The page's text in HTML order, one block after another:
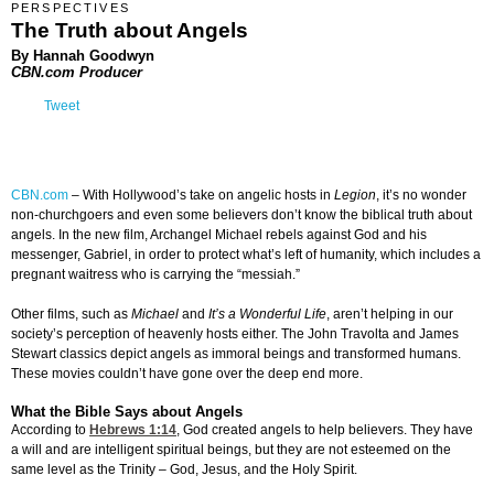
PERSPECTIVES
The Truth about Angels
By Hannah Goodwyn
CBN.com Producer
Tweet
CBN.com – With Hollywood’s take on angelic hosts in Legion, it’s no wonder
non-churchgoers and even some believers don’t know the biblical truth about
angels. In the new film, Archangel Michael rebels against God and his
messenger, Gabriel, in order to protect what’s left of humanity, which includes a
pregnant waitress who is carrying the “messiah.”
Other films, such as Michael and It’s a Wonderful Life, aren’t helping in our
society’s perception of heavenly hosts either. The John Travolta and James
Stewart classics depict angels as immoral beings and transformed humans.
These movies couldn’t have gone over the deep end more.
What the Bible Says about Angels
According to Hebrews 1:14, God created angels to help believers. They have
a will and are intelligent spiritual beings, but they are not esteemed on the
same level as the Trinity – God, Jesus, and the Holy Spirit.